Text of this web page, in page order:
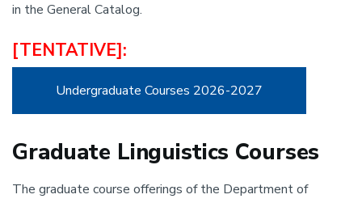
in the General Catalog.
[TENTATIVE]:
Undergraduate Courses 2026-2027
Graduate Linguistics Courses
The graduate course offerings of the Department of